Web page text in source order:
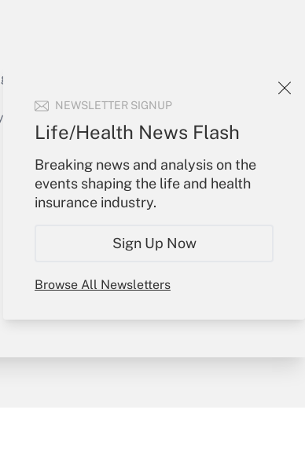
NEWSLETTER SIGNUP
Life/Health News Flash
Breaking news and analysis on the
events shaping the life and health
insurance industry.
Sign Up Now
Browse All Newsletters
of the products, services and
or send an email to
Your Account
Sign In
Create Account
My Newsletters